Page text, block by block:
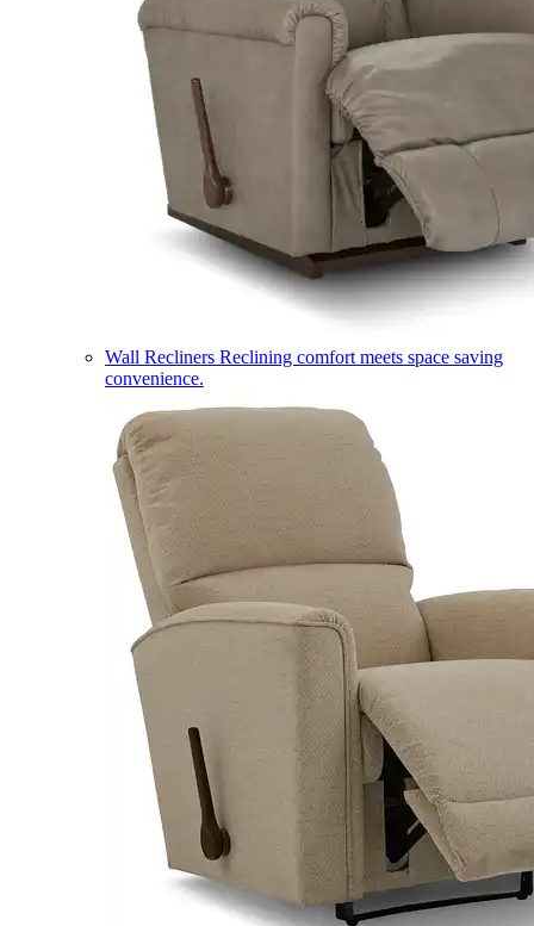
Wall Recliners Reclining comfort meets space saving
convenience.